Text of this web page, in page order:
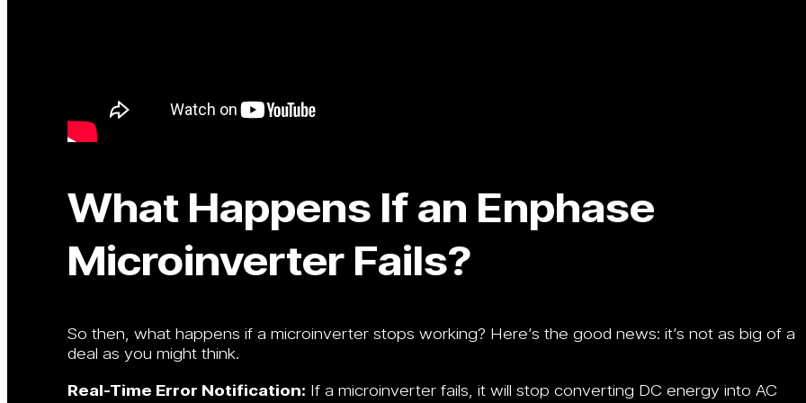
What Happens If an Enphase
Microinverter Fails?
So then, what happens if a microinverter stops working? Here’s the good news: it’s not as big of a
deal as you might think.
Real-Time Error Notification: If a microinverter fails, it will stop converting DC energy into AC